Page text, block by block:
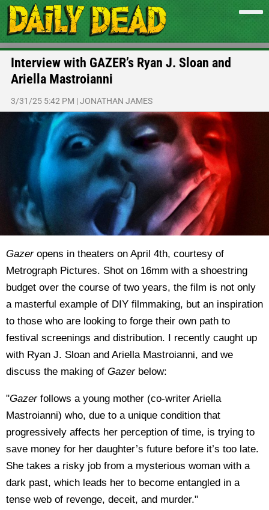
Interview with GAZER’s Ryan J. Sloan and
Ariella Mastroianni
3/31/25 5:42 PM |JONATHAN JAMES
Gazeropens in theaters on April 4th, courtesy of
Metrograph Pictures. Shot on 16mm with a shoestring
budget over the course of two years, the film is not only
a masterful example of DIY filmmaking, but an inspiration
to those who are looking to forge their own path to
festival screenings and distribution. I recently caught up
with Ryan J. Sloan and Ariella Mastroianni, and we
discuss the making of Gazer below:
"Gazerfollows a young mother (co-writer Ariella
Mastroianni) who, due to a unique condition that
progressively affects her perception of time, is trying to
save money for her daughter’s future before it’s too late.
She takes a risky job from a mysterious woman with a
dark past, which leads her to become entangled in a
tense web of revenge, deceit, and murder."